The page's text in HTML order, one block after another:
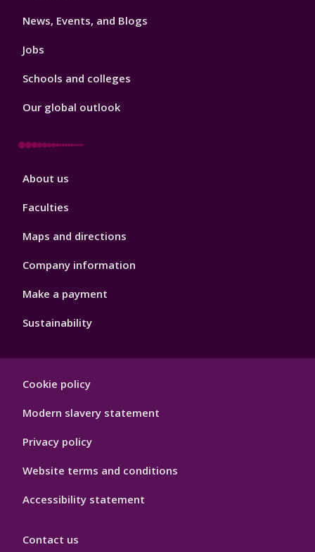
News, Events, and Blogs
Jobs
Schools and colleges
Our global outlook
Footer
About us
Faculties
Maps and directions
Company information
Make a payment
Sustainability
Hygiene
Cookie policy
Modern slavery statement
Privacy policy
Website terms and conditions
Accessibility statement
Contact us